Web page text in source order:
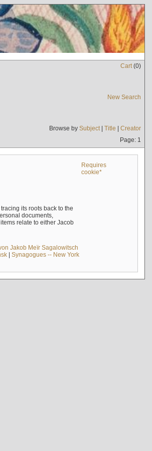
Cart(0)
New Search
Browse by Subject| Title | Creator
Page: 1
Requires
cookie*
its roots back to the
documents,
relate to either Jacob
Jakob Meïr Sagalowitsch
| Synagogues -- New York